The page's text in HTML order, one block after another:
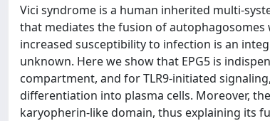
Vici syndrome is a human inherited multi-
that mediates the fusion of autophagosomes
increased susceptibility to infection is an
unknown. Here we show that EPG5 is
compartment, and for TLR9-initiated
differentiation into plasma cells. Moreover,
karyopherin-like domain, thus explaining its